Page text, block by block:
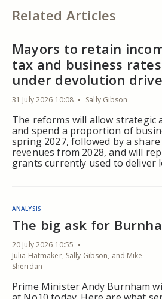
Related Articles
Mayors to retain
tax and business rates
under devolution drive
31 July 2026 10:08 Sally Gibson
The reforms will allow strategic
and spend a proportion of
spring 2027, followed by a
revenues from 2028, and will
grants currently used to deliver
ANALYSIS
The big ask for
20 July 2026 10:55
Julia Hatmaker, Sally Gibson, and Mike
Sheridan
Prime Minister Andy Burnham